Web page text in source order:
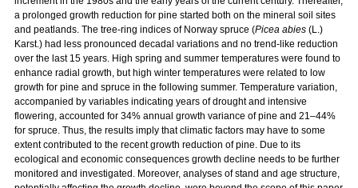
a prolonged growth reduction for pine started both on the mineral soil sites
and peatlands. The tree-ring indices of Norway spruce (Picea abies (L.)
Karst.) had less pronounced decadal variations and no trend-like reduction
over the last 15 years. High spring and summer temperatures were found to
enhance radial growth, but high winter temperatures were related to low
growth for pine and spruce in the following summer. Temperature variation,
accompanied by variables indicating years of drought and intensive
flowering, accounted for 34% annual growth variance of pine and 21–44%
for spruce. Thus, the results imply that climatic factors may have to some
extent contributed to the recent growth reduction of pine. Due to its
ecological and economic consequences growth decline needs to be further
monitored and investigated. Moreover, analyses of stand and age structure,